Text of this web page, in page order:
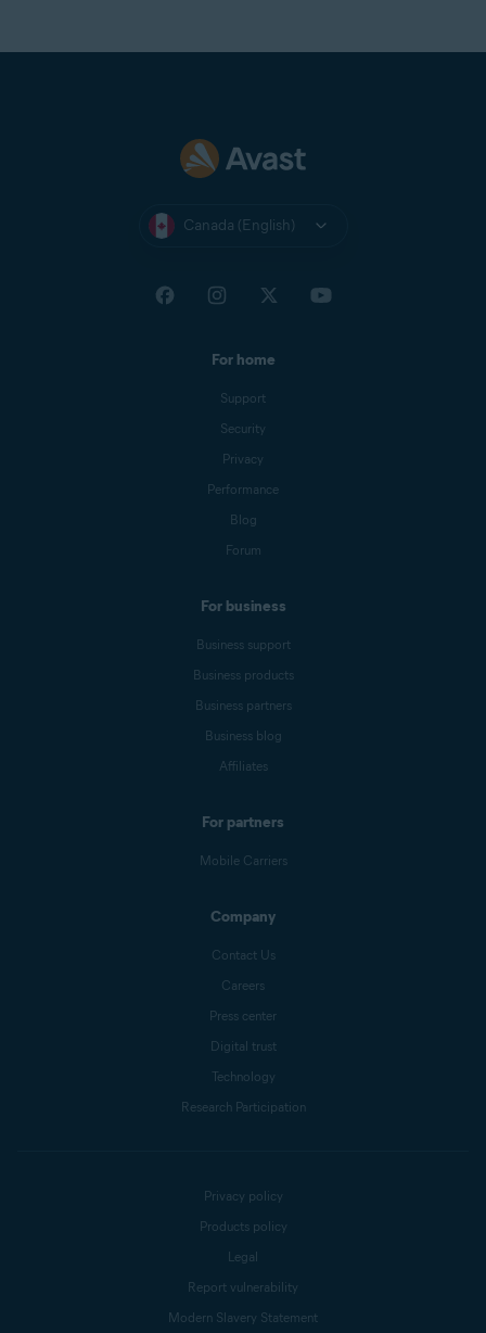
Canada (English)
For home
Support
Security
Privacy
Performance
Blog
Forum
For business
Business support
Business products
Business partners
Business blog
Affiliates
For partners
Mobile Carriers
Company
Contact Us
Careers
Press center
Digital trust
Technology
Research Participation
Privacy policy
Products policy
Legal
Report vulnerability
Modern Slavery Statement